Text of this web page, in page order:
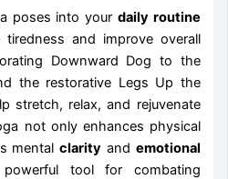
poses into your daily routine
and improve overall
Downward Dog to the
the restorative Legs Up the
stretch, relax, and rejuvenate
not only enhances physical
mentalclarity and emotional
tool for combating